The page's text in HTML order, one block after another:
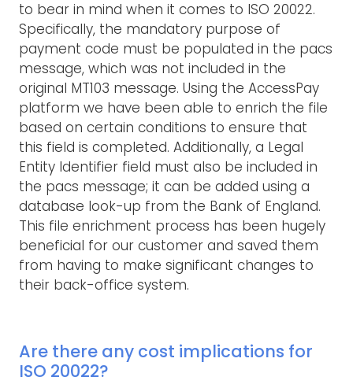
to bear in mind when it comes to ISO 20022.
Specifically, the mandatory purpose of
payment code must be populated in the pacs
message, which was not included in the
original MT103 message. Using the AccessPay
platform we have been able to enrich the file
based on certain conditions to ensure that
this field is completed. Additionally, a Legal
Entity Identifier field must also be included in
the pacs message; it can be added using a
database look-up from the Bank of England.
This file enrichment process has been hugely
beneficial for our customer and saved them
from having to make significant changes to
their back-office system.
Are there any cost implications for
ISO 20022?